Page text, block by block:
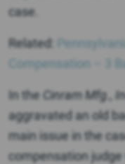
case.
Related:
Compensation – 3
In theCinram Mfg.,
aggravated an old
main issue in the
compensation